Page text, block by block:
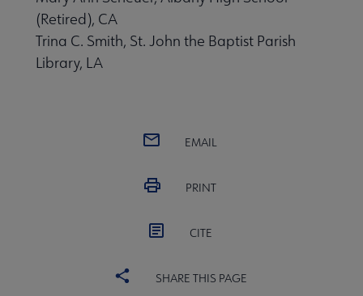
(Retired), CA
Trina C. Smith, St. John the Baptist Parish
Library, LA
EMAIL
PRINT
CITE
SHARE THIS PAGE